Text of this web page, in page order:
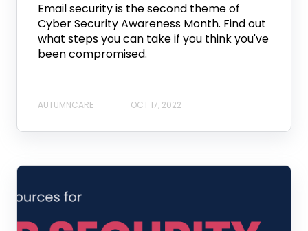
Email security is the second theme of
Cyber Security Awareness Month. Find out
what steps you can take if you think you've
been compromised.
AUTUMNCARE OCT 17, 2022